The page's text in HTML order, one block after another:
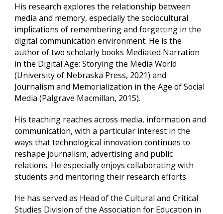
His research explores the relationship between
media and memory, especially the sociocultural
implications of remembering and forgetting in the
digital communication environment. He is the
author of two scholarly books Mediated Narration
in the Digital Age: Storying the Media World
(University of Nebraska Press, 2021) and
Journalism and Memorialization in the Age of Social
Media (Palgrave Macmillan, 2015).
His teaching reaches across media, information and
communication, with a particular interest in the
ways that technological innovation continues to
reshape journalism, advertising and public
relations. He especially enjoys collaborating with
students and mentoring their research efforts.
He has served as Head of the Cultural and Critical
Studies Division of the Association for Education in